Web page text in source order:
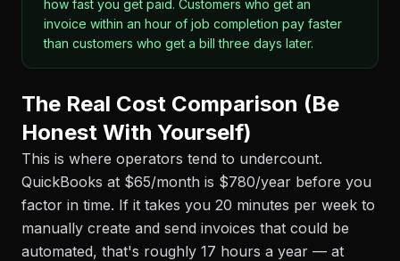
how fast you get paid. Customers who get an
invoice within an hour of job completion pay faster
than customers who get a bill three days later.
The Real Cost Comparison (Be
Honest With Yourself)
This is where operators tend to undercount.
QuickBooks at $65/month is $780/year before you
factor in time. If it takes you 20 minutes per week to
manually create and send invoices that could be
automated, that's roughly 17 hours a year — at